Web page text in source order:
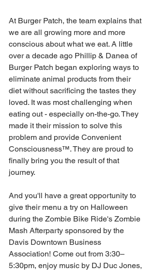
At Burger Patch, the team explains that
we are all growing more and more
conscious about what we eat. A little
over a decade ago Phillip & Danea of
Burger Patch began exploring ways to
eliminate animal products from their
diet without sacrificing the tastes they
loved. It was most challenging when
eating out - especially on-the-go. They
made it their mission to solve this
problem and provide Convenient
Consciousness™. They are proud to
finally bring you the result of that
journey.
And you'll have a great opportunity to
give their menu a try on Halloween
during the Zombie Bike Ride's Zombie
Mash Afterparty sponsored by the
Davis Downtown Business
Association! Come out from 3:30–
5:30pm, enjoy music by DJ Duc Jones,